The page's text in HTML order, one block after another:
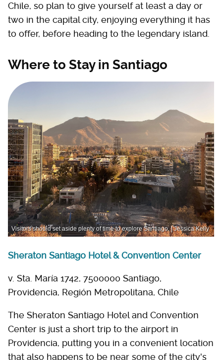
Chile, so plan to give yourself at least a day or
two in the capital city, enjoying everything it has
to offer, before heading to the legendary island.
Where to Stay in Santiago
Visitors should set aside plenty of time to explore Santiago. | Jessica Kelly
Sheraton Santiago Hotel & Convention Center
v. Sta. María 1742, 7500000 Santiago,
Providencia, Región Metropolitana, Chile
The Sheraton Santiago Hotel and Convention
Center is just a short trip to the airport in
Providencia, putting you in a convenient location
that also happens to be near some of the city's